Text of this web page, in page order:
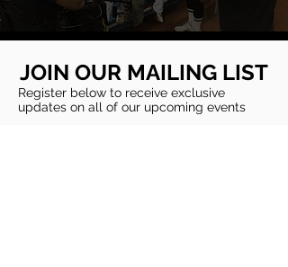
JOIN OUR MAILING LIST
Register below to receive exclusive
updates on all of our upcoming events